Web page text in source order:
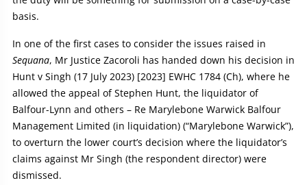
basis.
In one of the first cases to consider the issues raised in
Sequana, Mr Justice Zacoroli has handed down his decision in
Hunt v Singh (17 July 2023) [2023] EWHC 1784 (Ch), where he
allowed the appeal of Stephen Hunt, the liquidator of
Balfour-Lynn and others – Re Marylebone Warwick Balfour
Management Limited (in liquidation) (“Marylebone Warwick”),
to overturn the lower court’s decision where the liquidator’s
claims against Mr Singh (the respondent director) were
dismissed.